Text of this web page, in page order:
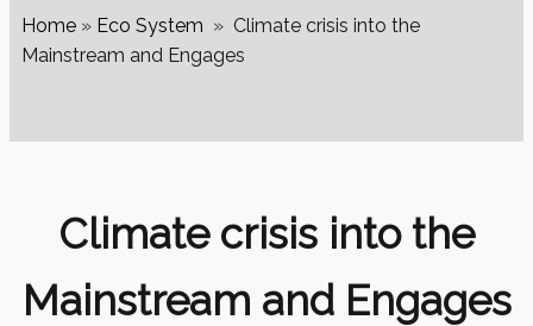
Home » Eco System » Climate crisis into the
Mainstream and Engages
Climate crisis into the
Mainstream and Engages